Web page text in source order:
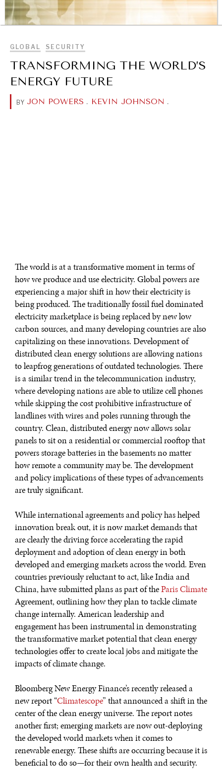
WAR & PEACE
Geopolitical competition and its consequences.
DIALOGUE OF CIVILIZATIONS
GLOBAL SECURITY
TRANSFORMING THE WORLD’S
ENERGY FUTURE
BY JON POWERS . KEVIN JOHNSON .
The world is at a transformative moment in terms of
how we produce and use electricity. Global powers are
experiencing a major shift in how their electricity is
being produced. The traditionally fossil fuel dominated
electricity marketplace is being replaced by new low
carbon sources, and many developing countries are also
capitalizing on these innovations. Development of
distributed clean energy solutions are allowing nations
to leapfrog generations of outdated technologies. There
is a similar trend in the telecommunication industry,
where developing nations are able to utilize cell phones
while skipping the cost prohibitive infrastructure of
landlines with wires and poles running through the
country. Clean, distributed energy now allows solar
panels to sit on a residential or commercial rooftop that
powers storage batteries in the basements no matter
how remote a community may be. The development
and policy implications of these types of advancements
are truly significant.
While international agreements and policy has helped
innovation break out, it is now market demands that
are clearly the driving force accelerating the rapid
deployment and adoption of clean energy in both
developed and emerging markets across the world. Even
countries previously reluctant to act, like India and
China, have submitted plans as part of theParis Climate
Agreement, outlining how they plan to tackle climate
change internally. American leadership and
engagement has been instrumental in demonstrating
the transformative market potential that clean energy
technologies offer to create local jobs and mitigate the
impacts of climate change.
Bloomberg New Energy Finance’s recently released a
new report “Climatescope” that announced a shift in the
center of the clean energy universe. The report notes
another first; emerging markets are now out-deploying
the developed world markets when it comes to
renewable energy. These shifts are occurring because it is
beneficial to do so—for their own health and security.